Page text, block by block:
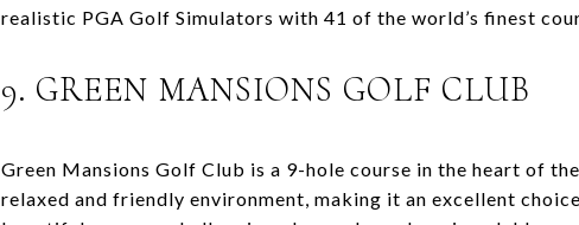
realistic PGA Golf Simulators with 41 of the world’s finest
9. GREEN MANSIONS GOLF CLUB
Green Mansions Golf Club is a 9-hole course in the heart of
relaxed and friendly environment, making it an excellent